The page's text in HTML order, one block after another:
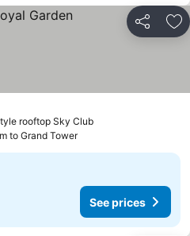
Share
rooftop Sky ClubSee prices
to Grand Tower
See prices